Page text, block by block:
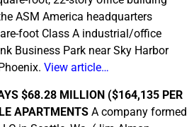
ASM America headquarters
foot Class A industrial/office
Business Park near Sky Harbor
View article…
$68.28 MILLION ($164,135 PER
APARTMENTS A company formed